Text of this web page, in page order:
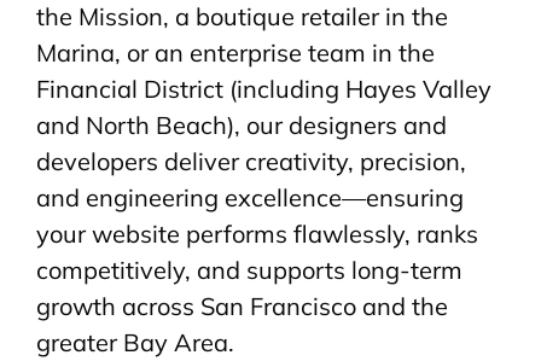
the Mission, a boutique retailer in the
Marina, or an enterprise team in the
Financial District (including Hayes Valley
and North Beach), our designers and
developers deliver creativity, precision,
and engineering excellence—ensuring
your website performs flawlessly, ranks
competitively, and supports long-term
growth across San Francisco and the
greater Bay Area.